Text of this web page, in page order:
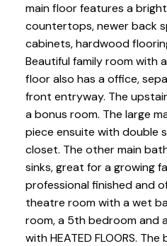
main floor features a
countertops, newer back
cabinets, hardwood
Beautiful family room with
floor also has a office,
front entryway. The
a bonus room. The large
piece ensuite with double
closet. The other main
sinks, great for a growing
professional finished and
theatre room with a wet
room, a 5th bedroom and
with HEATED FLOORS.